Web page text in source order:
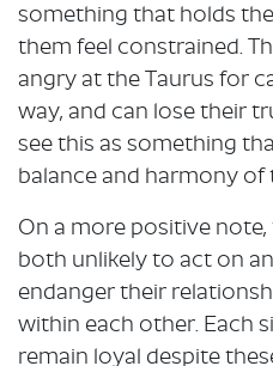
something that holds
them feel constrained.
angry at the Taurus for
way, and can lose their
see this as something
balance and harmony of
On a more positive
both unlikely to act on
endanger their
within each other. Each
remain loyal despite